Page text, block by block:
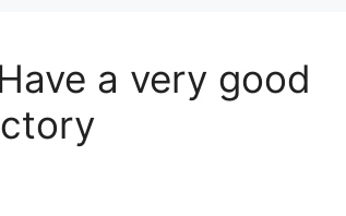
a very good